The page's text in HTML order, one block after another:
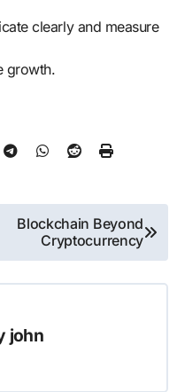
clearly and measure
growth.
Blockchain Beyond
Cryptocurrency
john